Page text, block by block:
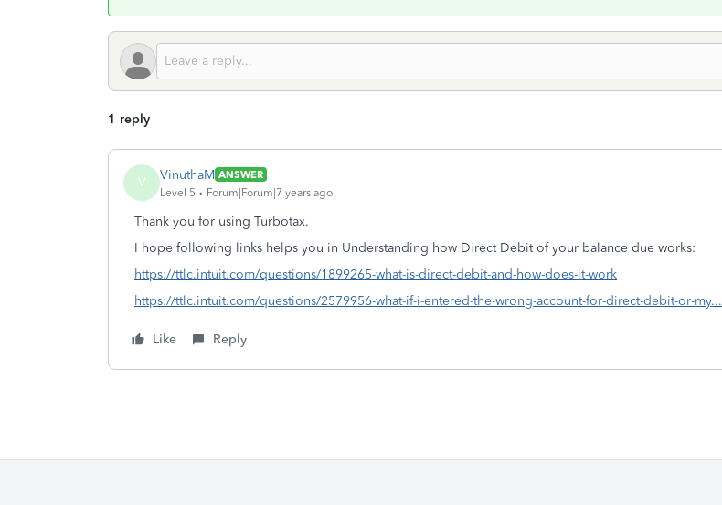
1 reply
V VinuthaM ANSWER
Level 5
Forum|Forum|7 years ago
Thank you for using Turbotax.
I hope following links helps you in Understanding how Direct Debit of your balance due works:
https://ttlc.intuit.com/questions/1899265-what-is-direct-debit-and-how-does-it-work
https://ttlc.intuit.com/questions/2579956-what-if-i-entered-the-wrong-account-for-direct-debit-or-my...
Like Reply